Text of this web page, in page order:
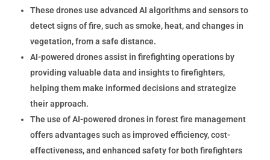
These drones use advanced AI algorithms and sensors to
detect signs of fire, such as smoke, heat, and changes in
vegetation, from a safe distance.
AI-powered drones assist in firefighting operations by
providing valuable data and insights to firefighters,
helping them make informed decisions and strategize
their approach.
The use of AI-powered drones in forest fire management
offers advantages such as improved efficiency, cost-
effectiveness, and enhanced safety for both firefighters